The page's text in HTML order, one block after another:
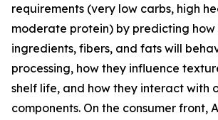
requirements (very low carbs, high
moderate protein) by predicting
ingredients, fibers, and fats will
processing, how they influence
shelf life, and how they interact with
components. On the consumer front,